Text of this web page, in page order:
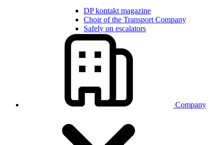
DP kontakt magazine
Choir of the Transport Company
Safely on escalators
Company